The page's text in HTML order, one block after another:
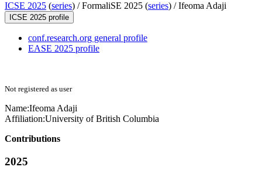
ICSE 2025 (series) /FormaliSE 2025 (series) /Ifeoma Adaji
ICSE 2025 profile
conf.research.org general profile
EASE 2025 profile
Not registered as user
Name:Ifeoma Adaji
Affiliation:University of British Columbia
Contributions
2025